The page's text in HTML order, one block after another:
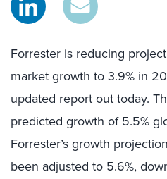
Forrester is reducing
market growth to 3.9% in
updated report out today.
predicted growth of 5.5%
Forrester’s growth
been adjusted to 5.6%,